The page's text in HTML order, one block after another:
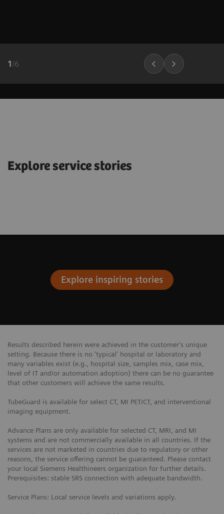
1 /6
Explore service stories
Explore inspiring stories
Results described herein were achieved in the customer's unique
setting. Because there is no 'typical' hospital or laboratory and
many variables exist (e.g., hospital size, samples mix, case mix,
level of IT and/or automation adoption) there can be no guarantee
that other customers will achieve the same results.
TubeGuard is available for select CT, MI PET/CT, and interventional
imaging equipment.
Advance Plans are only available for selected CT, MRI, and MI
systems and are not commercially available in all countries. If the
services are not marketed in countries due to regulatory or other
reasons, the service offering cannot be guaranteed. Please contact
your local Siemens Healthineers organization for further details.
Prerequisites: stable SRS connection with adequate bandwidth.
Service Plans: Local service levels and variations apply.